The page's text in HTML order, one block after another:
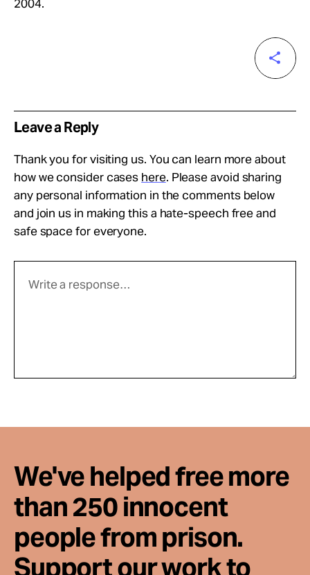
2004.
Leave a Reply
Thank you for visiting us. You can learn more about
how we consider cases here. Please avoid sharing
any personal information in the comments below
and join us in making this a hate-speech free and
safe space for everyone.
We've helped free more
than 250 innocent
people from prison.
Support our work to